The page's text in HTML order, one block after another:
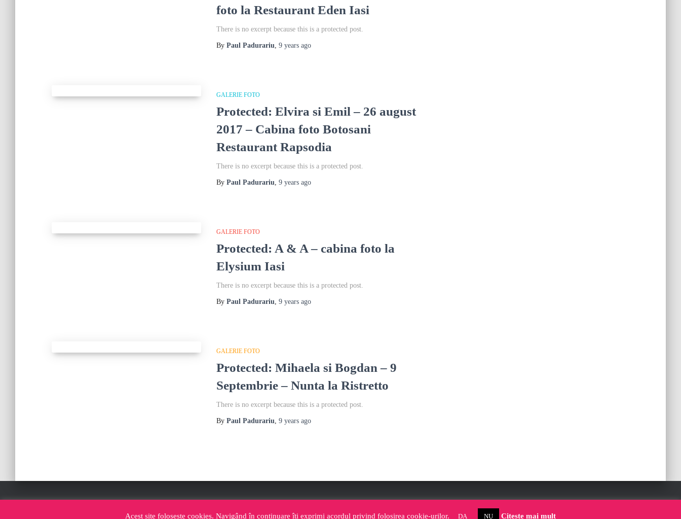
foto la Restaurant Eden Iasi
There is no excerpt because this is a protected post.
By Paul Padurariu, 9 years ago
GALERIE FOTO
Protected: Elvira si Emil – 26 august
2017 – Cabina foto Botosani
Restaurant Rapsodia
There is no excerpt because this is a protected post.
By Paul Padurariu, 9 years ago
GALERIE FOTO
Protected: A & A – cabina foto la
Elysium Iasi
There is no excerpt because this is a protected post.
By Paul Padurariu, 9 years ago
GALERIE FOTO
Protected: Mihaela si Bogdan – 9
Septembrie – Nunta la Ristretto
There is no excerpt because this is a protected post.
By Paul Padurariu, 9 years ago
Acest site foloseste cookies. Navigând în continuare îți exprimi acordul privind folosirea cookie-urilor. DA NU Citeste mai mult